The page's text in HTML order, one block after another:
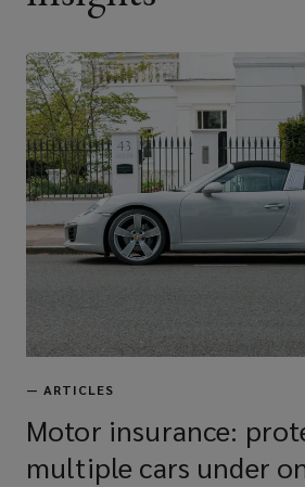
— ARTICLES
Motor insurance:
multiple cars under